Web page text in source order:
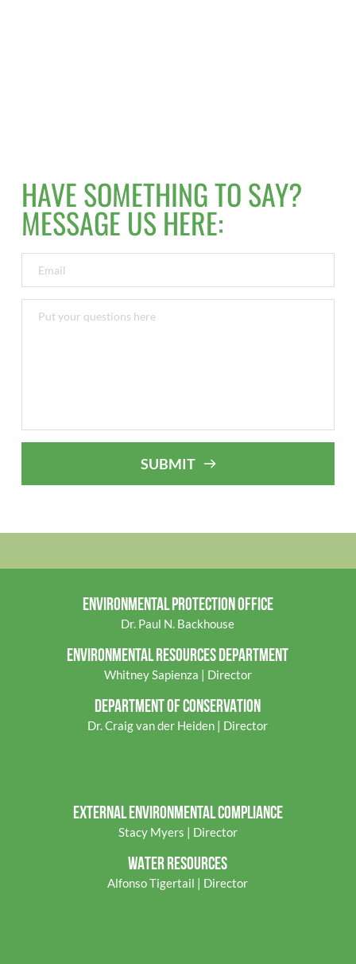
HAVE SOMETHING TO SAY?
MESSAGE US HERE:
SUBMIT
ENVIRONMENTAL PROTECTION OFFICE
Dr. Paul N. Backhouse
ENVIRONMENTAL RESOURCES DEPARTMENT
Whitney Sapienza | Director
DEPARTMENT OF CONSERVATION
Dr. Craig van der Heiden | Director
EXTERNAL ENVIRONMENTAL COMPLIANCE
Stacy Myers | Director
WATER RESOURCES
Alfonso Tigertail | Director